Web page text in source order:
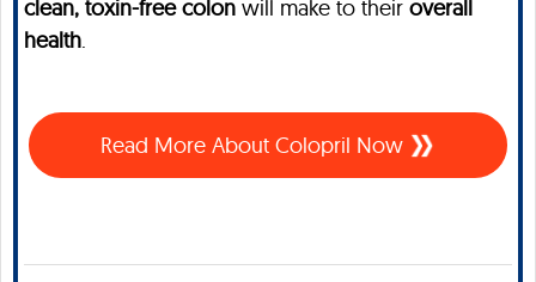
clean, toxin-free colon will make to their overall
health.
Read More About Colopril Now